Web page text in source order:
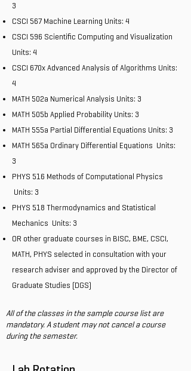
3
CSCI 567 Machine Learning Units: 4
CSCI 596 Scientific Computing and Visualization
Units: 4
CSCI 670x Advanced Analysis of Algorithms Units:
4
MATH 502a Numerical Analysis Units: 3
MATH 505b Applied Probability Units: 3
MATH 555a Partial Differential Equations Units: 3
MATH 565a Ordinary Differential Equations Units:
3
PHYS 516 Methods of Computational Physics
Units: 3
PHYS 518 Thermodynamics and Statistical
Mechanics Units: 3
OR other graduate courses in BISC, BME, CSCI,
MATH, PHYS selected in consultation with your
research adviser and approved by the Director of
Graduate Studies (DGS)
All of the classes in the sample course list are
mandatory. A student may not cancel a course
during the semester.